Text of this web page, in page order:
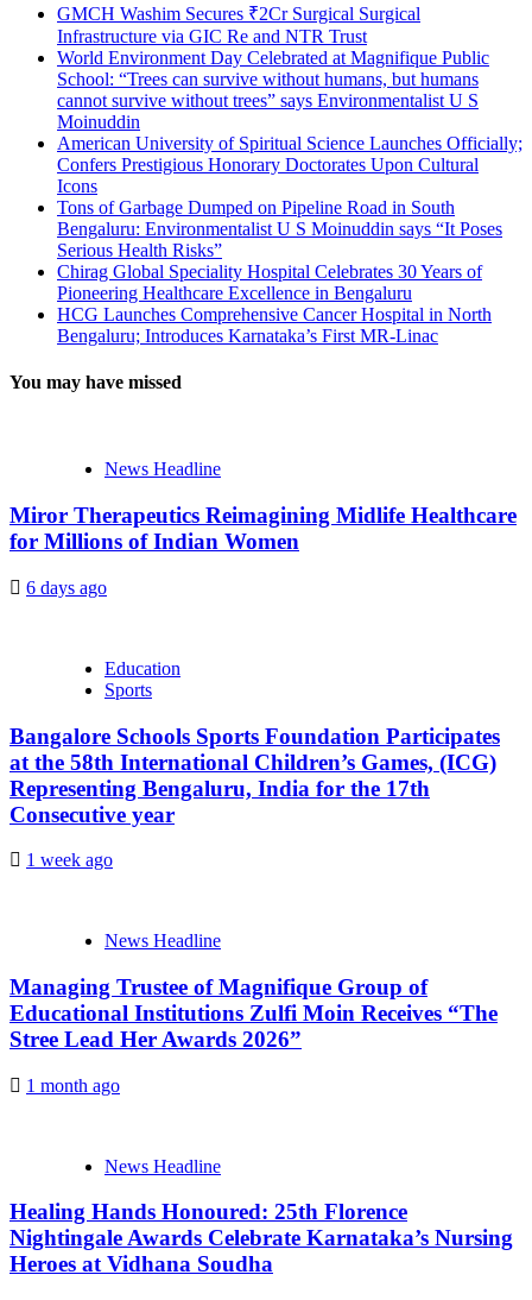
GMCH Washim Secures ₹2Cr Surgical Surgical
Infrastructure via GIC Re and NTR Trust
World Environment Day Celebrated at Magnifique Public
School: “Trees can survive without humans, but humans
cannot survive without trees” says Environmentalist U S
Moinuddin
American University of Spiritual Science Launches Officially;
Confers Prestigious Honorary Doctorates Upon Cultural
Icons
Tons of Garbage Dumped on Pipeline Road in South
Bengaluru: Environmentalist U S Moinuddin says “It Poses
Serious Health Risks”
Chirag Global Speciality Hospital Celebrates 30 Years of
Pioneering Healthcare Excellence in Bengaluru
HCG Launches Comprehensive Cancer Hospital in North
Bengaluru; Introduces Karnataka’s First MR-Linac
You may have missed
News Headline
Miror Therapeutics Reimagining Midlife Healthcare
for Millions of Indian Women
6 days ago
Education
Sports
Bangalore Schools Sports Foundation Participates
at the 58th International Children’s Games, (ICG)
Representing Bengaluru, India for the 17th
Consecutive year
1 week ago
News Headline
Managing Trustee of Magnifique Group of
Educational Institutions Zulfi Moin Receives “The
Stree Lead Her Awards 2026”
1 month ago
News Headline
Healing Hands Honoured: 25th Florence
Nightingale Awards Celebrate Karnataka’s Nursing
Heroes at Vidhana Soudha